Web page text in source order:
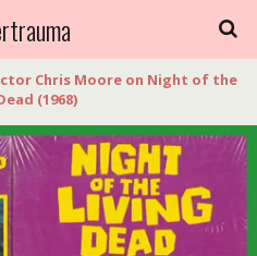
Chris Moore on Night of the
(1968)